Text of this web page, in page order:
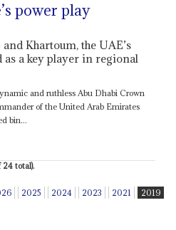
power play
Khartoum, the UAE’s
as a key player in regional
and ruthless Abu Dhabi Crown
of the United Arab Emirates
bin...
24 total).
2025 2024 2023 2021 2019